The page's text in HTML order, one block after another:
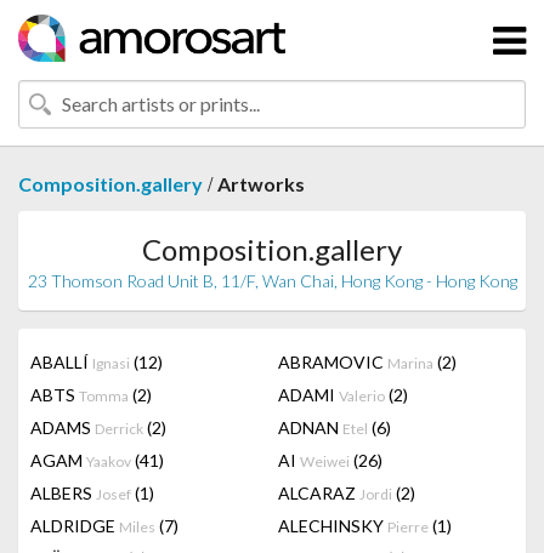
Composition.gallery /Artworks
Composition.gallery
23 Thomson Road Unit B, 11/F, Wan Chai, Hong Kong - Hong Kong
ABALLÍ Ignasi (12) ABRAMOVIC Marina (2)
ABTS Tomma (2) ADAMI Valerio (2)
ADAMS Derrick (2) ADNAN Etel (6)
AGAM Yaakov (41) AI Weiwei (26)
ALBERS Josef (1) ALCARAZ Jordi (2)
ALDRIDGE Miles (7) ALECHINSKY Pierre (1)